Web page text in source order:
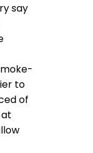
say
to
of